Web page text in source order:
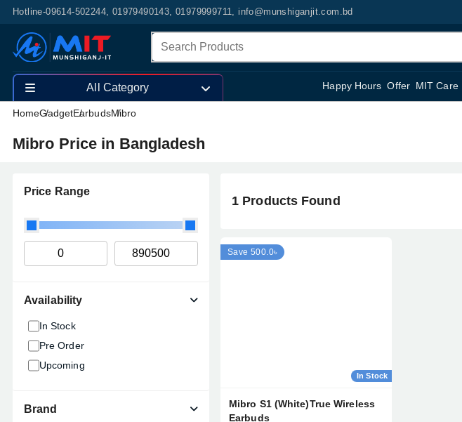
Hotline-09614-502244, 01979490143, 01979999711, info@munshiganjit.com.bd
Happy Hours Offer MIT Care
All Category
HomeGadgetEarbudsMibro
Mibro Price in Bangladesh
Price Range
Availability
In Stock
Pre Order
Upcoming
Brand
1 Products Found
In Stock
Save 500.0৳
Mibro S1 (White)True Wireless
Earbuds